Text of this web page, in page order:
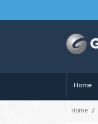
Home
Home /